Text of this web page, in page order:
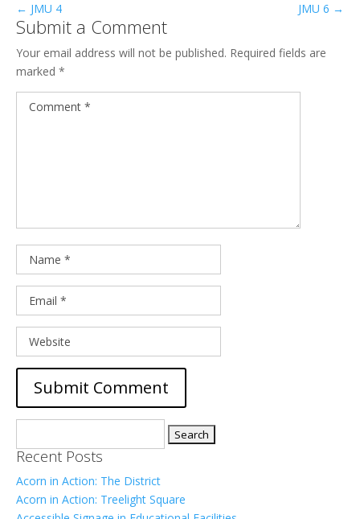
← JMU 4 JMU 6 →
Submit a Comment
Your email address will not be published. Required fields are
marked *
for:
Recent Posts
Acorn in Action: The District
Acorn in Action: Treelight Square